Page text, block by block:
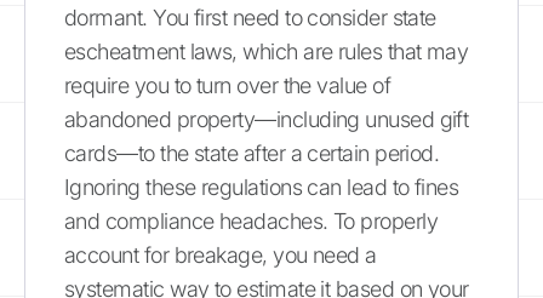
dormant. You first need to consider state
escheatment laws, which are rules that may
require you to turn over the value of
abandoned property—including unused gift
cards—to the state after a certain period.
Ignoring these regulations can lead to fines
and compliance headaches. To properly
account for breakage, you need a
systematic way to estimate it based on your